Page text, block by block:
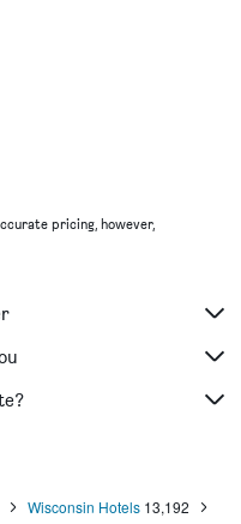
pricing, however,
Wisconsin Hotels 13,192